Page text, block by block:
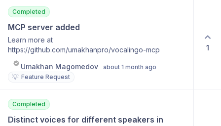
Completed
MCP server added
Learn more at
https://github.com/umakhanpro/vocalingo-mcp
Umakhan Magomedov
about 1 month ago
💡 Feature Request
1
Completed
Distinct voices for different speakers in